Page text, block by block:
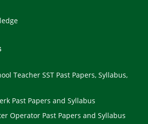
Teacher SST Past Papers, Syllabus,
Past Papers and Syllabus
Operator Past Papers and Syllabus